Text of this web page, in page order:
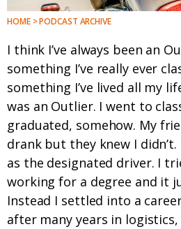
HOME > PODCAST ARCHIVE
I think I’ve always been an
something I’ve really ever
something I’ve lived all my
was an Outlier. I went to
graduated, somehow. My
drank but they knew I
as the designated driver. I
working for a degree and it
Instead I settled into a
after many years in